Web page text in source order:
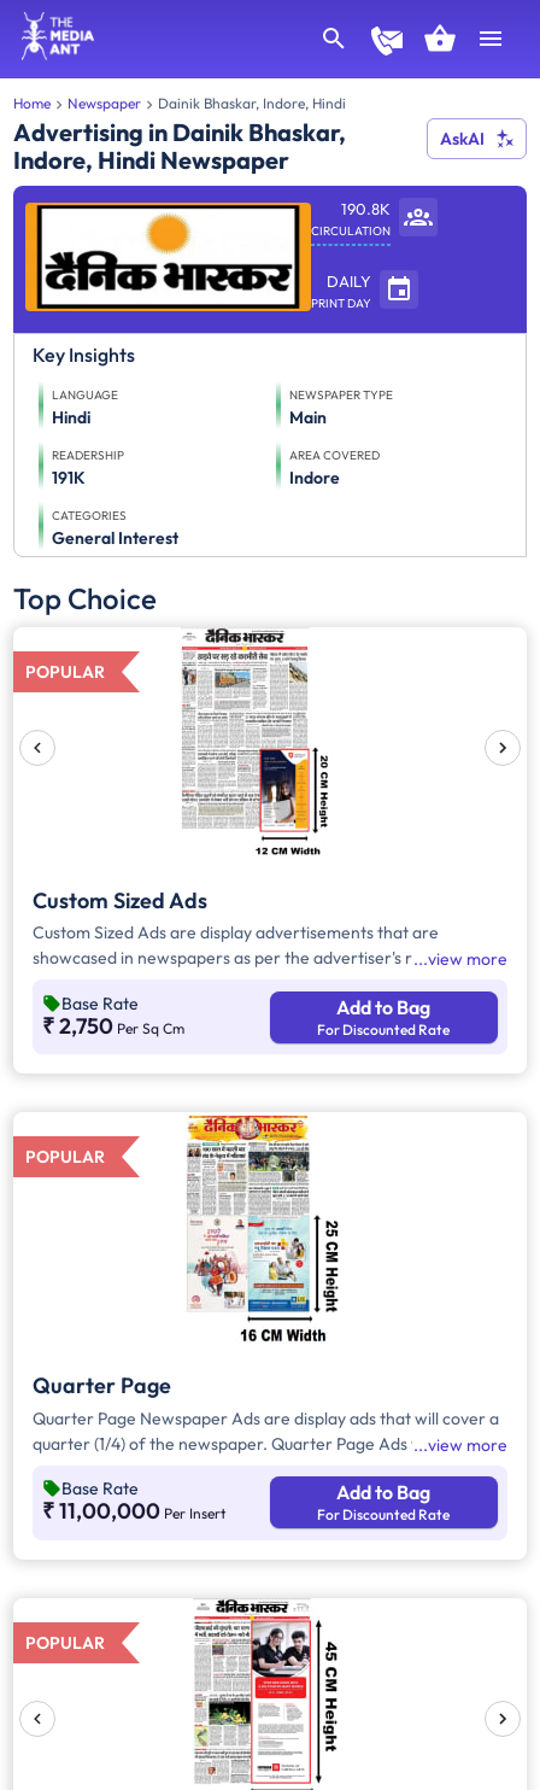
Home Newspaper Dainik Bhaskar, Indore, Hindi
Advertising in Dainik Bhaskar,
Indore, Hindi Newspaper
AskAI
190.8K
CIRCULATION
DAILY
PRINT DAY
Key Insights
LANGUAGE
Hindi
NEWSPAPER TYPE
Main
READERSHIP
191K
AREA COVERED
Indore
CATEGORIES
General Interest
Top Choice
POPULAR
Custom Sized Ads
Custom Sized Ads are display advertisements that are
showcased in newspapers as per the advertiser's requirement.
and are displayed on the front page, third page, back page,
and any pages. Custom Sized Ads have a minimum size of
view more
Base Rate
₹ 2,750 Per Sq Cm
Add to Bag
For Discounted Rate
POPULAR
Quarter Page
Quarter Page Newspaper Ads are display ads that will cover a
quarter (1/4) of the newspaper. Quarter Page Ads will take up
view more
Base Rate
₹ 11,00,000 Per Insert
Add to Bag
For Discounted Rate
POPULAR